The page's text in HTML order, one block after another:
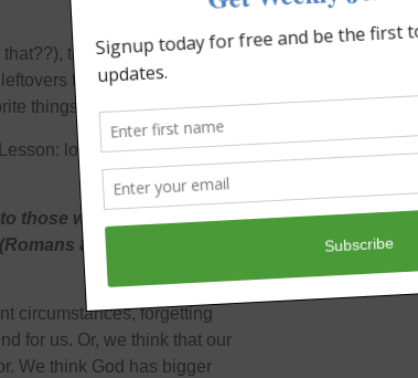
they tasted pretty
for like…ever. This
things to do.
look before you “leap”
those who love God, to
8:28 NKJV)
circumstances, forgetting
for us. Or, we think that our
We think God has bigger